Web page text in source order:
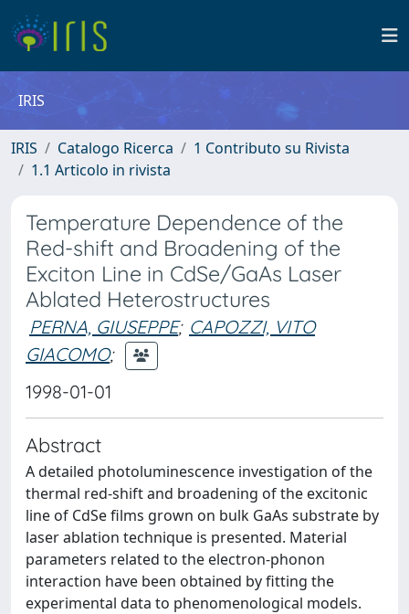
IRIS
IRIS Catalogo Ricerca
1 Contributo su Rivista
1.1 Articolo in rivista
Temperature Dependence of the
Red-shift and Broadening of the
Exciton Line in CdSe/GaAs Laser
Ablated Heterostructures
PERNA, GIUSEPPE; CAPOZZI, VITO
GIACOMO;
1998-01-01
Abstract
A detailed photoluminescence investigation of the
thermal red-shift and broadening of the excitonic
line of CdSe films grown on bulk GaAs substrate by
laser ablation technique is presented. Material
parameters related to the electron-phonon
interaction have been obtained by fitting the
experimental data to phenomenological models.